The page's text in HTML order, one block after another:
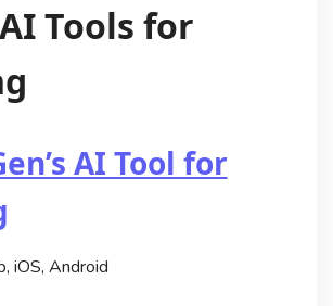
Tools for
AI Tool for
iOS, Android